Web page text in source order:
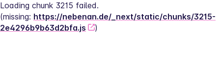
Loading chunk 3215 failed.
(missing: https://nebenan.de/_next/static/chunks/3215-
2e4296b9b63d2bfa.js
)